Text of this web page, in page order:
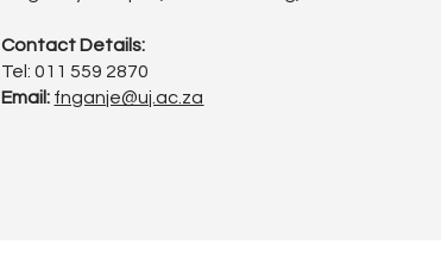
Contact Details:
Tel: 011 559 2870
Email: fnganje@uj.ac.za